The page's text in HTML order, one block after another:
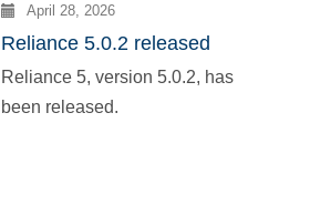
April 28, 2026
Reliance 5.0.2 released
Reliance 5, version 5.0.2, has
been released.